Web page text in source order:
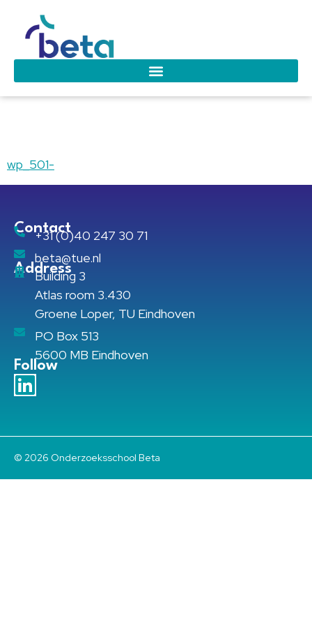
wp_501-
Contact
+31 (0)40 247 30 71
beta@tue.nl
Address
Building 3
Atlas room 3.430
Groene Loper, TU Eindhoven
PO Box 513
5600 MB Eindhoven
Follow
© 2026 Onderzoeksschool Beta